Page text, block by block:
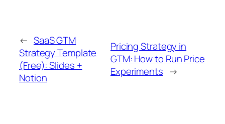
← SaaS GTM
Strategy Template
(Free): Slides +
Notion
Pricing Strategy in
GTM: How to Run Price
Experiments →